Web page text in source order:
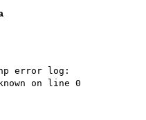
error log: